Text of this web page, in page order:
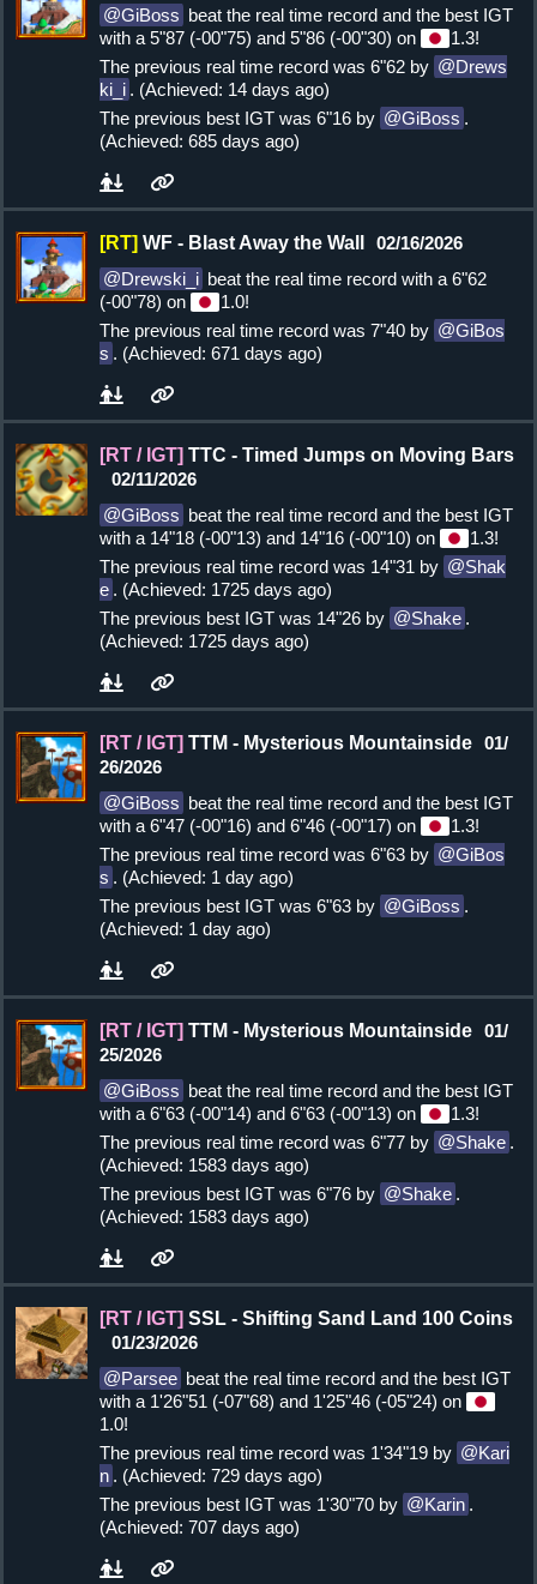
GiBoss beat the real time record and the best IGT
with a 5"87 (-00"75) and 5"86 (-00"30) on
1.3!
The previous real time record was 6"62 by
Drews
ki_i . (Achieved: 14 days ago)
The previous best IGT was 6"16 by
GiBoss .
(Achieved: 685 days ago)
[RT] WF - Blast Away the Wall
02/16/2026
Drewski_i beat the real time record with a 6"62
(-00"78) on
1.0!
The previous real time record was 7"40 by
GiBos
s . (Achieved: 671 days ago)
[RT / IGT] TTC - Timed Jumps on Moving Bars
02/11/2026
GiBoss beat the real time record and the best IGT
with a 14"18 (-00"13) and 14"16 (-00"10) on
1.3!
The previous real time record was 14"31 by
Shak
e . (Achieved: 1725 days ago)
The previous best IGT was 14"26 by
Shake .
(Achieved: 1725 days ago)
[RT / IGT] TTM - Mysterious Mountainside 01/
26/2026
GiBoss beat the real time record and the best IGT
with a 6"47 (-00"16) and 6"46 (-00"17) on
1.3!
The previous real time record was 6"63 by
GiBos
s . (Achieved: 1 day ago)
The previous best IGT was 6"63 by
GiBoss .
(Achieved: 1 day ago)
[RT / IGT] TTM - Mysterious Mountainside 01/
25/2026
GiBoss beat the real time record and the best IGT
with a 6"63 (-00"14) and 6"63 (-00"13) on
1.3!
The previous real time record was 6"77 by
Shake .
(Achieved: 1583 days ago)
The previous best IGT was 6"76 by
Shake .
(Achieved: 1583 days ago)
[RT / IGT] SSL - Shifting Sand Land 100 Coins
01/23/2026
Parsee beat the real time record and the best IGT
with a 1'26"51 (-07"68) and 1'25"46 (-05"24) on
1.0!
The previous real time record was 1'34"19 by
Kari
n . (Achieved: 729 days ago)
The previous best IGT was 1'30"70 by
Karin .
(Achieved: 707 days ago)